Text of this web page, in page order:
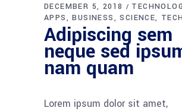
DECEMBER 5, 2018
APPS
BUSINESS SCIENCE
Adipiscing sem
neque sed
nam quam
Lorem ipsum dolor sit amet,